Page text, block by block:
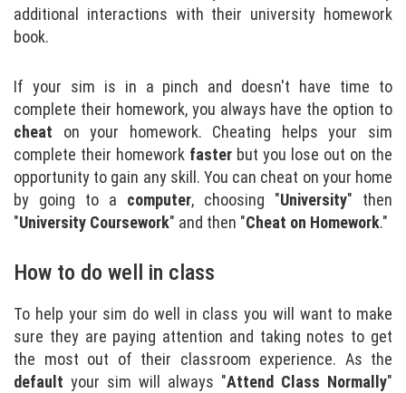
additional interactions with their university homework
book.
If your sim is in a pinch and doesn't have time to
complete their homework, you always have the option to
cheat on your homework. Cheating helps your sim
complete their homework faster but you lose out on the
opportunity to gain any skill. You can cheat on your home
by going to a computer, choosing "University" then
"University Coursework" and then "Cheat on Homework."
How to do well in class
To help your sim do well in class you will want to make
sure they are paying attention and taking notes to get
the most out of their classroom experience. As the
default your sim will always "Attend Class Normally"